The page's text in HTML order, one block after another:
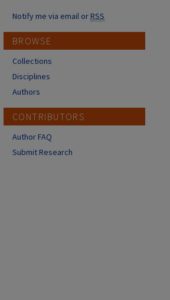
Notify me via email orRSS
BROWSE
Collections
Disciplines
Authors
CONTRIBUTORS
Author FAQ
Submit Research